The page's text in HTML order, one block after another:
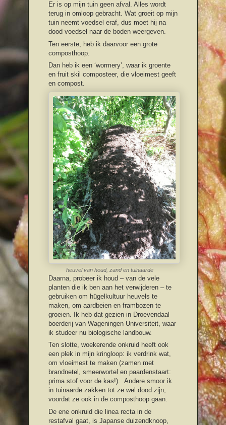
Er is op mijn tuin geen afval. Alles wordt
terug in omloop gebracht. Wat groeit op mijn
tuin neemt voedsel eraf, dus moet hij na
dood voedsel naar de boden weergeven.
Ten eerste, heb ik daarvoor een grote
composthoop.
Dan heb ik een ‘wormery’, waar ik groente
en fruit skil composteer, die vloeimest geeft
en compost.
heuvel van houd, zand en tuinaarde
Daarna, probeer ik houd – van de vele
planten die ik ben aan het verwijderen – te
gebruiken om hügelkultuur heuvels te
maken, om aardbeien en frambozen te
groeien. Ik heb dat gezien in Droevendaal
boerderij van Wageningen Universiteit, waar
ik studeer nu biologische landbouw.
Ten slotte, woekerende onkruid heeft ook
een plek in mijn kringloop: ik verdrink wat,
om vloeimest te maken (zamen met
brandnetel, smeerwortel en paardenstaart:
prima stof voor de kas!). Andere smoor ik
in tuinaarde zakken tot ze wel dood zijn,
voordat ze ook in de composthoop gaan.
De ene onkruid die linea recta in de
restafval gaat, is Japanse duizendknoop,